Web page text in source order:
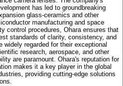
has led to groundbreaking
glass-ceramics and other
manufacturing and space
control procedures, Ohara ensures that
standards of clarity, consistency, and
widely regarded for their exceptional
research, aerospace, and other
are paramount. Ohara's reputation for
makes it a key player in the global
providing cutting-edge solutions